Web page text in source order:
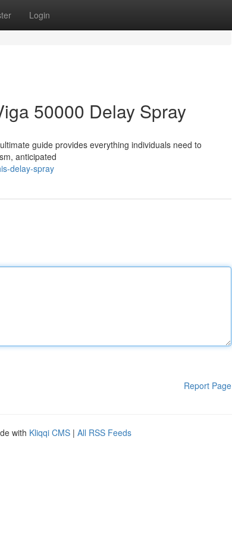
Login
50000 Delay Spray
guide provides everything individuals need to
anticipated
delay-spray
Report Page
with Kliqqi CMS | All RSS Feeds